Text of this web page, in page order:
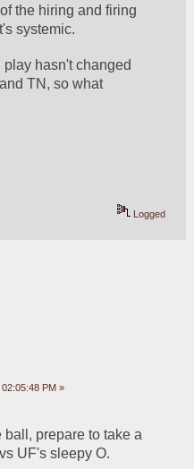
the hiring and firing
systemic.
play hasn't changed
TN, so what
Logged
PM »
prepare to take a
UF's sleepy O.